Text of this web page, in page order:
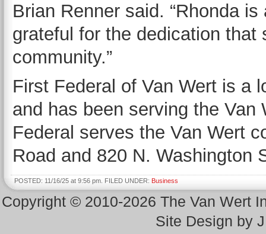
Brian Renner said. “Rhonda
grateful for the dedication
community.”
First Federal of Van Wert is a
and has been serving the
Federal serves the Van Wert
Road and 820 N. Washington
POSTED: 11/16/25 at 9:56 pm. FILED UNDER: Business
Copyright © 2010-2026 The Van Wert
Site Design by